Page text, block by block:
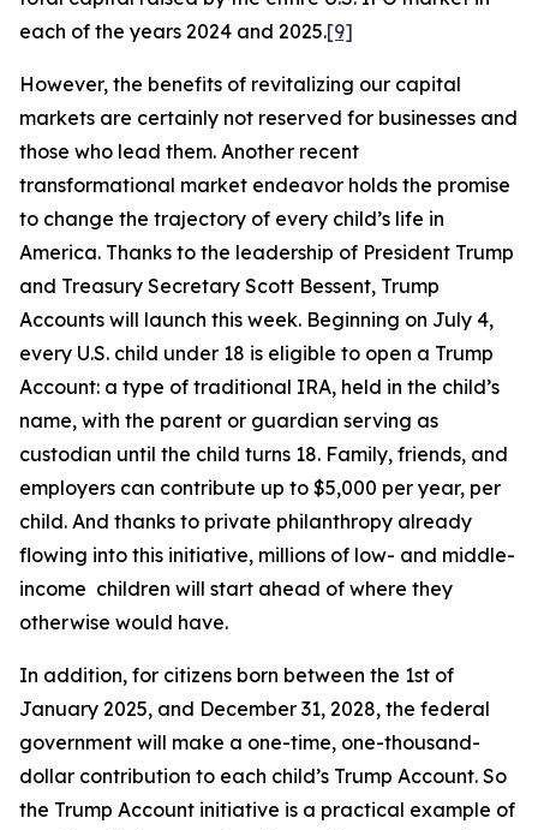
each of the years 2024 and 2025.[9]
However, the benefits of revitalizing our capital
markets are certainly not reserved for businesses and
those who lead them. Another recent
transformational market endeavor holds the promise
to change the trajectory of every child’s life in
America. Thanks to the leadership of President Trump
and Treasury Secretary Scott Bessent, Trump
Accounts will launch this week. Beginning on July 4,
every U.S. child under 18 is eligible to open a Trump
Account: a type of traditional IRA, held in the child’s
name, with the parent or guardian serving as
custodian until the child turns 18. Family, friends, and
employers can contribute up to $5,000 per year, per
child. And thanks to private philanthropy already
flowing into this initiative, millions of low- and middle-
income children will start ahead of where they
otherwise would have.
In addition, for citizens born between the 1st of
January 2025, and December 31, 2028, the federal
government will make a one-time, one-thousand-
dollar contribution to each child’s Trump Account. So
the Trump Account initiative is a practical example of